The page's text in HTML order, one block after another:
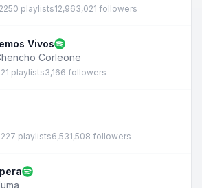
50 playlists12,963,021 followers
Vivos
Corleone
1 playlists3,166 followers
27 playlists6,531,508 followers